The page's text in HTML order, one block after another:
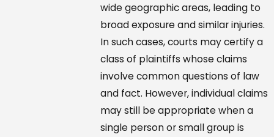
wide geographic areas, leading to
broad exposure and similar injuries.
In such cases, courts may certify a
class of plaintiffs whose claims
involve common questions of law
and fact. However, individual claims
may still be appropriate when a
single person or small group is